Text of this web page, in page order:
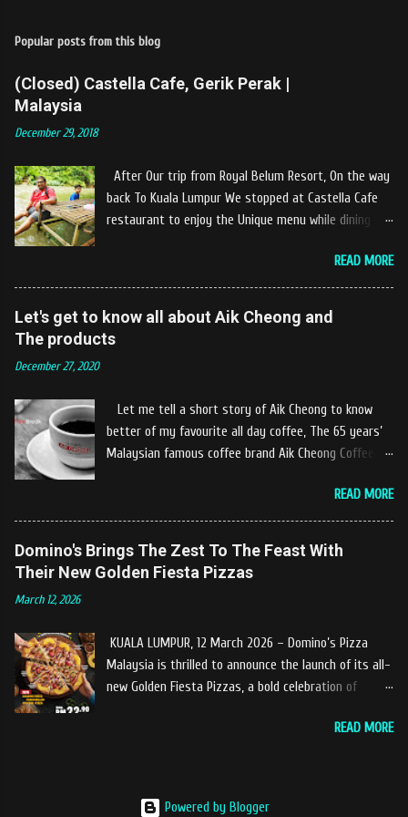
Popular posts from this blog
(Closed) Castella Cafe, Gerik Perak |
Malaysia
December 29, 2018
After Our trip from Royal Belum Resort, On the way
back To Kuala Lumpur We stopped at Castella Cafe
restaurant to enjoy the Unique menu while dining by
10km at the edge of the town of Gerik, which is in
Kampung Padang Stang Mukim of Kerunai Gerik. A
clean stream of river that far away from the The
hustle and bustle of city. Enjoying delicious food
and warm welcome us said, This picnics in the river
concept are made upon request by patron who visit.
Patron can choose to dine at the nearby hut or dine
uniqueness of the menu offered while Tok Janggut
explained, Castella provides a variety of food
packages that can be enjoyed by four to six people
READ MORE
Let's get to know all about Aik Cheong and
The products
December 27, 2020
Let me tell a short story of Aik Cheong to know
better of my favourite all day coffee, The 65 years’
Malaysian famous coffee brand Aik Cheong Coffee
Coffee’s instant beverage products range from Black
Coffee, White Coffee, Milk Tea (Teh Tarik), Hot
Chocolate etc with New product of Black Series, It's
cup and It's Grandola are always the local’s favourite
coffee With the concept of ‘BLACK TO BASIC’ this
new range of products is intended to give consumers
the natural taste of Black Coffee and new range of
Guatemala Huehuetenango, Nicaragua Jinotega.
READ MORE
Domino's Brings The Zest To The Feast With
Their New Golden Fiesta Pizzas
March 12, 2026
KUALA LUMPUR, 12 March 2026 – Domino’s Pizza
Malaysia is thrilled to announce the launch of its all-
new Golden Fiesta Pizzas, a bold celebration of
the love of pineapples on pizza. Launching during the
adding a fresh spark to festive gatherings. Each
READ MORE
Powered by Blogger